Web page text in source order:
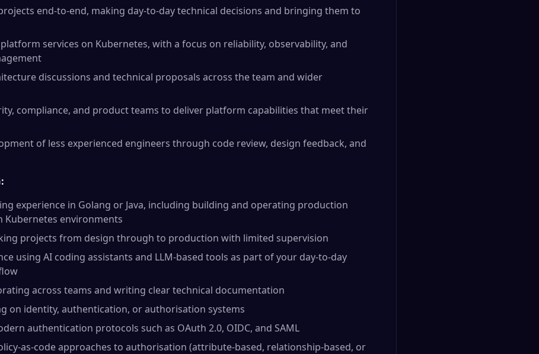
end-to-end, making day-to-day technical decisions and bringing them to
services on Kubernetes, with a focus on reliability, observability, and
discussions and technical proposals across the team and wider
compliance, and product teams to deliver platform capabilities that meet their
of less experienced engineers through code review, design feedback, and
experience in Golang or Java, including building and operating production
Kubernetes environments
projects from design through to production with limited supervision
using AI coding assistants and LLM-based tools as part of your day-to-day
across teams and writing clear technical documentation
on identity, authentication, or authorisation systems
authentication protocols such as OAuth 2.0, OIDC, and SAML
as-code approaches to authorisation (attribute-based, relationship-based, or